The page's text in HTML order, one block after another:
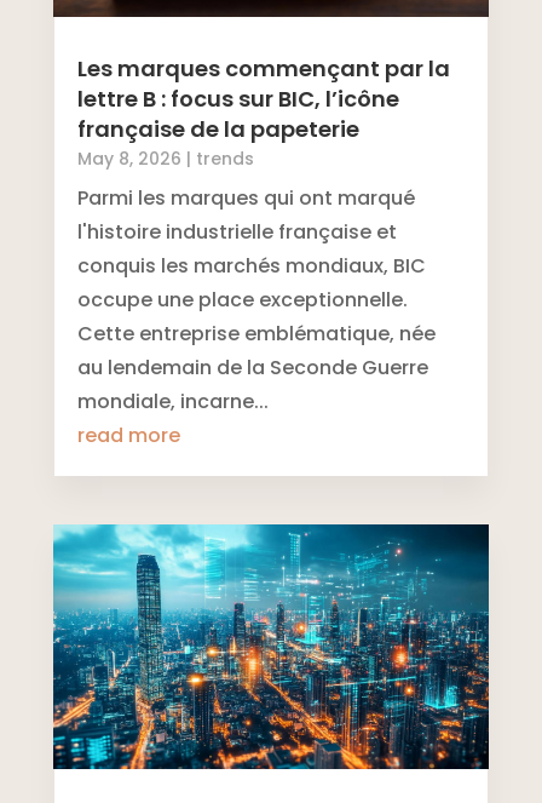
Les marques commençant par la
lettre B : focus sur BIC, l’icône
française de la papeterie
May 8, 2026 | trends
Parmi les marques qui ont marqué
l'histoire industrielle française et
conquis les marchés mondiaux, BIC
occupe une place exceptionnelle.
Cette entreprise emblématique, née
au lendemain de la Seconde Guerre
mondiale, incarne...
read more